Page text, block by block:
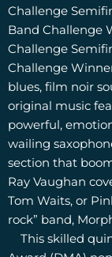
Challenge
Band Challenge
Challenge
Challenge
blues, film noir
original music
powerful,
wailing
section that
Ray Vaughan
Tom Waits, or
rock” band,
This skilled